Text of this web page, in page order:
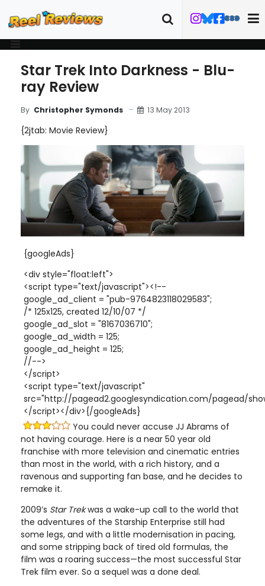
Star Trek Into Darkness - Blu-
ray Review
By Christopher Symonds 13 May 2013
{2jtab: Movie Review}
{googleAds}
<div style="float:left">
<script type="text/javascript"><!--
google_ad_client = "pub-9764823118029583";
/* 125x125, created 12/10/07 */
google_ad_slot = "8167036710";
google_ad_width = 125;
google_ad_height = 125;
//-->
</script>
<script type="text/javascript"
src="http://pagead2.googlesyndication.com/pagead/
</script></div>{/googleAds}
You could never accuse JJ Abrams of
not having courage. Here is a near 50 year old
franchise with more television and cinematic entries
than most in the world, with a rich history, and a
ravenous and supporting fan base, and he decides to
remake it.
2009’s Star Trekwas a wake-up call to the world that
the adventures of the Starship Enterprise still had
some legs, and with a little modernisation in pacing,
and some stripping back of tired old formulas, the
film was a roaring success—the most successful Star
Trek film ever. So a sequel was a done deal.